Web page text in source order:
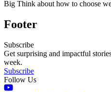
Big Think about how to choose
Footer
Subscribe
Get surprising and impactful
week.
Subscribe
Follow Us